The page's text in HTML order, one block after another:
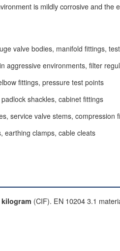
is mildly corrosive and
valve bodies, manifold fittings,
aggressive environments, filter
fittings, pressure test points
shackles, cabinet fittings
service valve stems, compression
earthing clamps, cable cleats
kilogram (CIF). EN 10204 3.1